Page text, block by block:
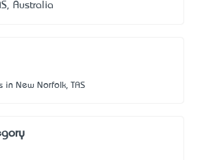
Australia
in New Norfolk, TAS